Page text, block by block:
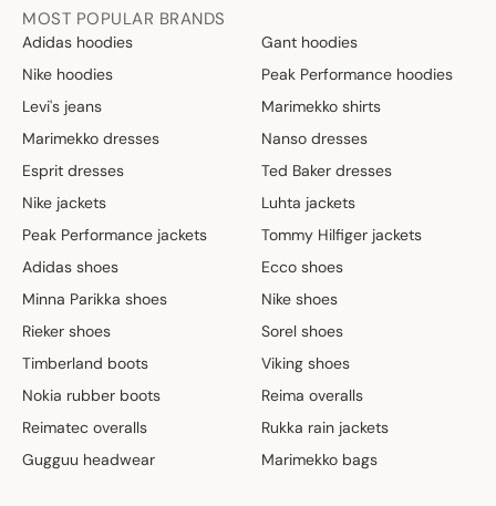
MOST POPULAR BRANDS
Adidas hoodies
Gant hoodies
Nike hoodies
Peak Performance hoodies
Levi's jeans
Marimekko shirts
Marimekko dresses
Nanso dresses
Esprit dresses
Ted Baker dresses
Nike jackets
Luhta jackets
Peak Performance jackets
Tommy Hilfiger jackets
Adidas shoes
Ecco shoes
Minna Parikka shoes
Nike shoes
Rieker shoes
Sorel shoes
Timberland boots
Viking shoes
Nokia rubber boots
Reima overalls
Reimatec overalls
Rukka rain jackets
Gugguu headwear
Marimekko bags